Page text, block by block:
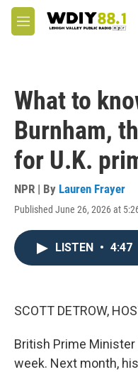
Skip to main content
M
e
What to
Burnham,
for U.K.
NPR | By Lauren Frayer
Published June 26, 2026 at
LISTEN • 4:47
SCOTT DETROW,
British Prime
week. Next month,